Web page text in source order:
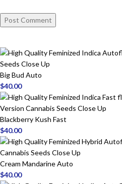
Big Bud Auto
$40.00
Blackberry Kush Fast
$40.00
Cream Mandarine Auto
$40.00